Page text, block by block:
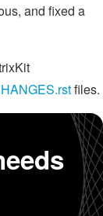
and fixed a
files.